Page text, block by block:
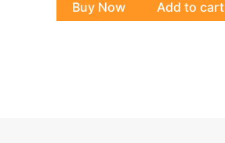
Buy Now Add to cart